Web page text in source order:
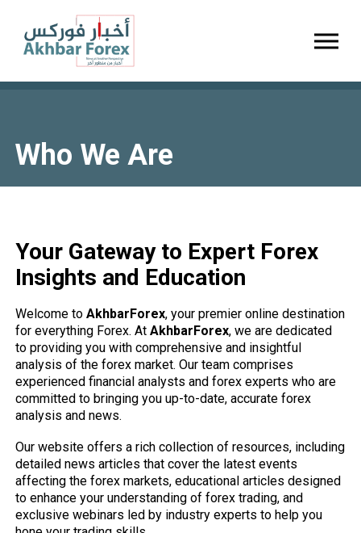
Who We Are
Your Gateway to Expert Forex
Insights and Education
Welcome toAkhbarForex, your premier online destination
for everything Forex. AtAkhbarForex, we are dedicated
to providing you with comprehensive and insightful
analysis of the forex market. Our team comprises
experienced financial analysts and forex experts who are
committed to bringing you up-to-date, accurate forex
analysis and news.
Our website offers a rich collection of resources, including
detailed news articles that cover the latest events
affecting the forex markets, educational articles designed
to enhance your understanding of forex trading, and
exclusive webinars led by industry experts to help you